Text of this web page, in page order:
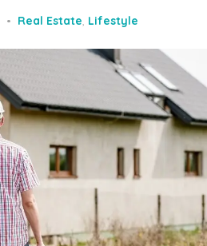
Real Estate, Lifestyle